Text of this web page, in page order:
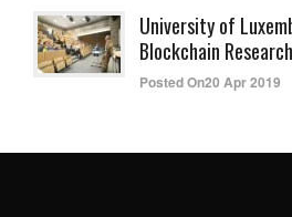
University of
Blockchain
Posted On20 Apr 2019